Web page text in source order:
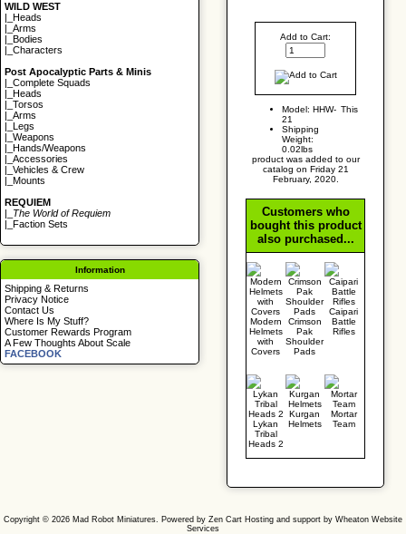
WILD WEST
Heads
|_Arms
Bodies
|_Characters
Post Apocalyptic Parts & Minis
|_Complete Squads
Heads
|_Torsos
|_Arms
Legs
|_Weapons
Hands/Weapons
|_Accessories
|_Vehicles & Crew
Mounts
REQUIEM
The World of Requiem
Faction Sets
Information
Shipping & Returns
Privacy Notice
Contact Us
Where Is My Stuff?
Customer Rewards Program
A Few Thoughts About Scale
FACEBOOK
Model: HHW-
21
Shipping
Weight:
0.02lbs
This
product was added to our
catalog on Friday 21
February, 2020.
Customers who
bought this product
also purchased...
Modern
Helmets
with
Covers
Crimson
Pak
Shoulder
Pads
Caipari
Battle
Rifles
Lykan
Tribal
Heads 2
Kurgan
Helmets
Mortar
Team
Copyright © 2026 Mad Robot Miniatures. Powered by Zen Cart Hosting and support by Wheaton Website
Services